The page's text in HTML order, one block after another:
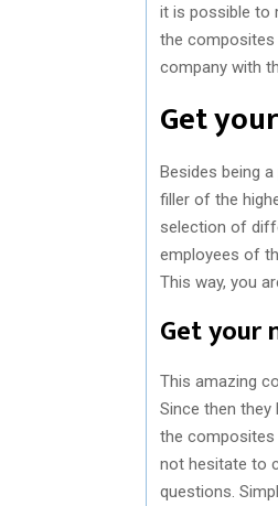
it is possible to
the composites
company with
Get
Besides being
filler of the
selection of
employees of
This way, you
Get your
This amazing
Since then
the composites
not hesitate to
questions.